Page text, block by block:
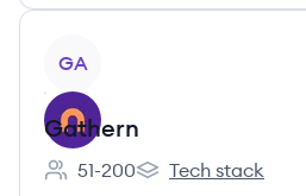
GA
Gathern
Employee count:
51-200
Gathern's
Tech stack